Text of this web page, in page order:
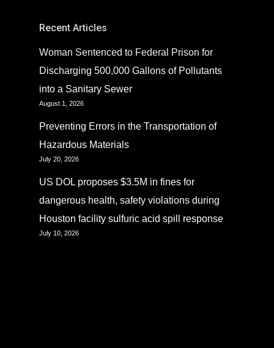
Recent Articles
Woman Sentenced to Federal Prison for
Discharging 500,000 Gallons of Pollutants
into a Sanitary Sewer
August 1, 2026
Preventing Errors in the Transportation of
Hazardous Materials
July 20, 2026
US DOL proposes $3.5M in fines for
dangerous health, safety violations during
Houston facility sulfuric acid spill response
July 10, 2026